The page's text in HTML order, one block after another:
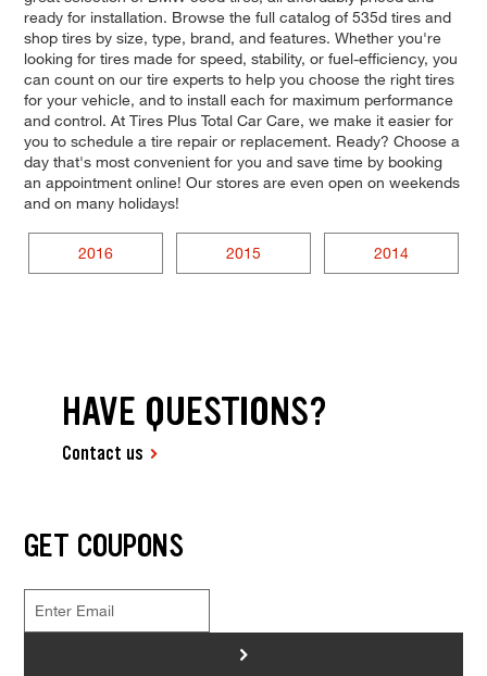
ready for installation. Browse the full catalog of 535d tires and
shop tires by size, type, brand, and features. Whether you're
looking for tires made for speed, stability, or fuel-efficiency, you
can count on our tire experts to help you choose the right tires
for your vehicle, and to install each for maximum performance
and control. At Tires Plus Total Car Care, we make it easier for
you to schedule a tire repair or replacement. Ready? Choose a
day that's most convenient for you and save time by booking
an appointment online! Our stores are even open on weekends
and on many holidays!
2016 2015 2014
HAVE QUESTIONS?
Contact us
GET COUPONS
>